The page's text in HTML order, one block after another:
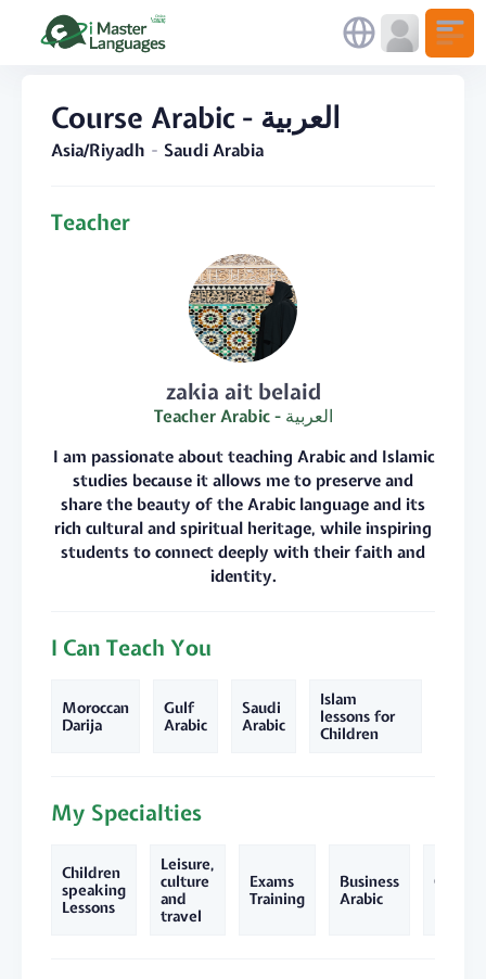
Course Arabic - العربية
Asia/Riyadh Saudi Arabia
Teacher
zakia ait belaid
Teacher Arabic - العربية
I am passionate about teaching Arabic and Islamic
studies because it allows me to preserve and
share the beauty of the Arabic language and its
rich cultural and spiritual heritage, while inspiring
students to connect deeply with their faith and
identity.
I Can Teach You
Moroccan
Darija
Gulf
Arabic
Saudi
Arabic
Islam
lessons for
Children
My Specialties
Children
speaking
Lessons
Leisure,
culture
and
travel
Exams
Training
Business
Arabic
Quran